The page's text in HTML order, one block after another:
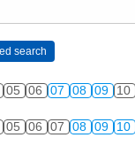
05 06 07 08 09 10
05 06 07 08 09 10